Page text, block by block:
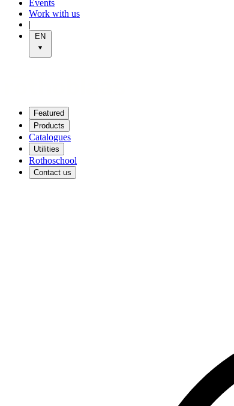
Events
Work with us
|
EN
Featured
Products
Catalogues
Utilities
Rothoschool
Contact us